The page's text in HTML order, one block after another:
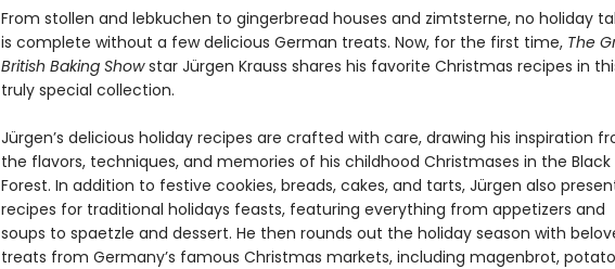
From stollen and lebkuchen to gingerbread houses and zimtsterne, no holiday
is complete without a few delicious German treats. Now, for the first time, The
British Baking Showstar Jürgen Krauss shares his favorite Christmas recipes in
truly special collection.
Jürgen’s delicious holiday recipes are crafted with care, drawing his inspiration
the flavors, techniques, and memories of his childhood Christmases in the Black
Forest. In addition to festive cookies, breads, cakes, and tarts, Jürgen also
recipes for traditional holidays feasts, featuring everything from appetizers and
soups to spaetzle and dessert. He then rounds out the holiday season with
treats from Germany’s famous Christmas markets, including magenbrot, potato